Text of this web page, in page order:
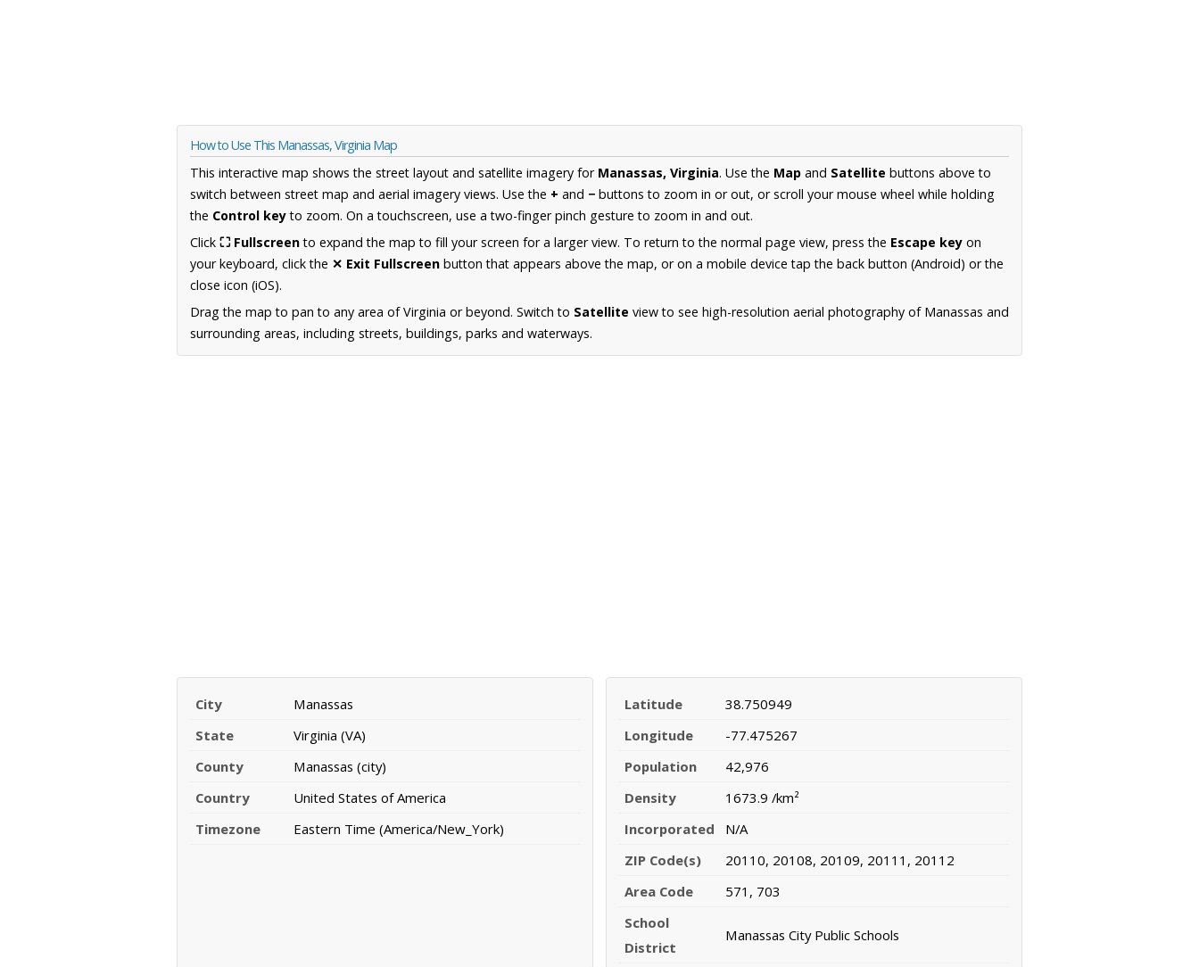
How to Use This Manassas, Virginia Map
This interactive map shows the street layout and satellite imagery for Manassas, Virginia. Use the Map and Satellite buttons above to
switch between street map and aerial imagery views. Use the + and − buttons to zoom in or out, or scroll your mouse wheel while holding
the Control keyto zoom. On a touchscreen, use a two-finger pinch gesture to zoom in and out.
Click ⛶ Fullscreento expand the map to fill your screen for a larger view. To return to the normal page view, press the Escape key on
your keyboard, click the ✕ Exit Fullscreen button that appears above the map, or on a mobile device tap the back button (Android) or the
close icon (iOS).
Drag the map to pan to any area of Virginia or beyond. Switch to Satellite view to see high-resolution aerial photography of Manassas and
surrounding areas, including streets, buildings, parks and waterways.
City
Manassas
State
Virginia (VA)
County
Manassas (city)
Country
United States of America
Timezone
Eastern Time (America/New_York)
Latitude
38.750949
Longitude
-77.475267
Population
42,976
Density
1673.9 /km²
Incorporated
N/A
ZIP Code(s)
20110, 20108, 20109, 20111, 20112
Area Code
571, 703
School
District
Manassas City Public Schools